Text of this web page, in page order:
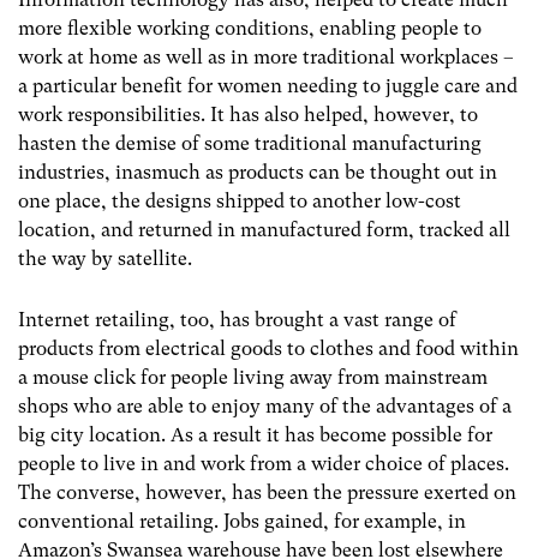
more flexible working conditions, enabling people to
work at home as well as in more traditional workplaces –
a particular benefit for women needing to juggle care and
work responsibilities. It has also helped, however, to
hasten the demise of some traditional manufacturing
industries, inasmuch as products can be thought out in
one place, the designs shipped to another low-cost
location, and returned in manufactured form, tracked all
the way by satellite.
Internet retailing, too, has brought a vast range of
products from electrical goods to clothes and food within
a mouse click for people living away from mainstream
shops who are able to enjoy many of the advantages of a
big city location. As a result it has become possible for
people to live in and work from a wider choice of places.
The converse, however, has been the pressure exerted on
conventional retailing. Jobs gained, for example, in
Amazon’s Swansea warehouse have been lost elsewhere